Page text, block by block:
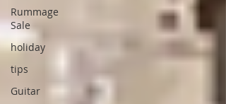
Rummage
Sale
holiday
tips
Guitar